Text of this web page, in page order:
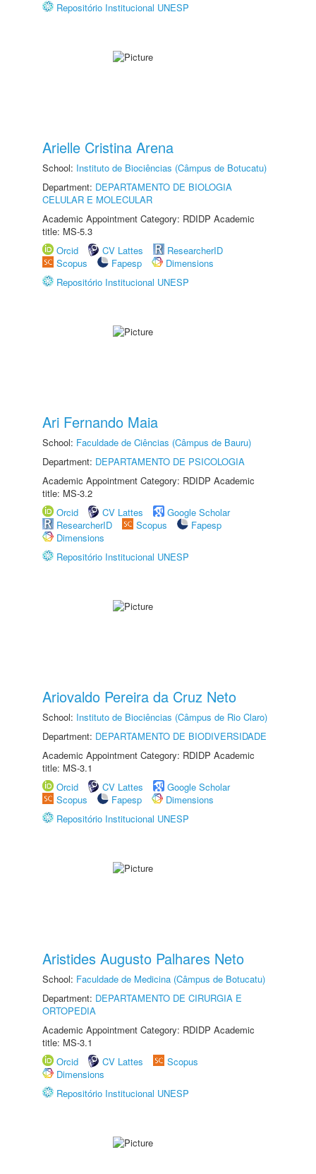
Repositório Institucional UNESP
Arielle Cristina Arena
School: Instituto de Biociências (Câmpus de Botucatu)
Department: DEPARTAMENTO DE BIOLOGIA
CELULAR E MOLECULAR
Academic Appointment Category: RDIDP Academic
title: MS-5.3
Orcid
CV Lattes
ResearcherID
Scopus
Fapesp
Dimensions
Repositório Institucional UNESP
Ari Fernando Maia
School: Faculdade de Ciências (Câmpus de Bauru)
Department: DEPARTAMENTO DE PSICOLOGIA
Academic Appointment Category: RDIDP Academic
title: MS-3.2
Orcid
CV Lattes
Google Scholar
ResearcherID
Scopus
Fapesp
Dimensions
Repositório Institucional UNESP
Ariovaldo Pereira da Cruz Neto
School: Instituto de Biociências (Câmpus de Rio Claro)
Department: DEPARTAMENTO DE BIODIVERSIDADE
Academic Appointment Category: RDIDP Academic
title: MS-3.1
Orcid
CV Lattes
Google Scholar
Scopus
Fapesp
Dimensions
Repositório Institucional UNESP
Aristides Augusto Palhares Neto
School: Faculdade de Medicina (Câmpus de Botucatu)
Department: DEPARTAMENTO DE CIRURGIA E
ORTOPEDIA
Academic Appointment Category: RDIDP Academic
title: MS-3.1
Orcid
CV Lattes
Scopus
Dimensions
Repositório Institucional UNESP